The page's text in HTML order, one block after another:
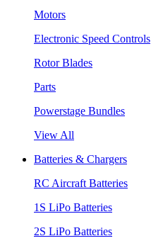
Motors
Electronic Speed Controls
Rotor Blades
Parts
Powerstage Bundles
View All
Batteries & Chargers
RC Aircraft Batteries
1S LiPo Batteries
2S LiPo Batteries